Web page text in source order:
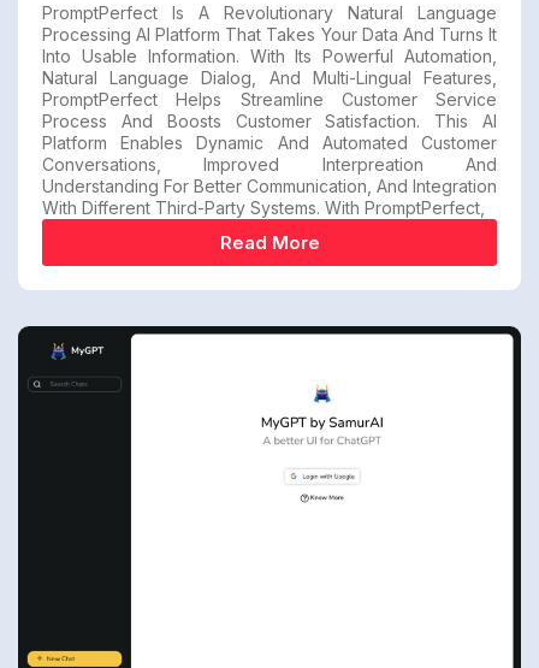
PromptPerfect Is A Revolutionary Natural Language
Processing AI Platform That Takes Your Data And Turns It
Into Usable Information. With Its Powerful Automation,
Natural Language Dialog, And Multi-Lingual Features,
PromptPerfect Helps Streamline Customer Service
Process And Boosts Customer Satisfaction. This AI
Platform Enables Dynamic And Automated Customer
Conversations, Improved Interpreation And
Understanding For Better Communication, And Integration
With Different Third-Party Systems. With PromptPerfect,
Read More